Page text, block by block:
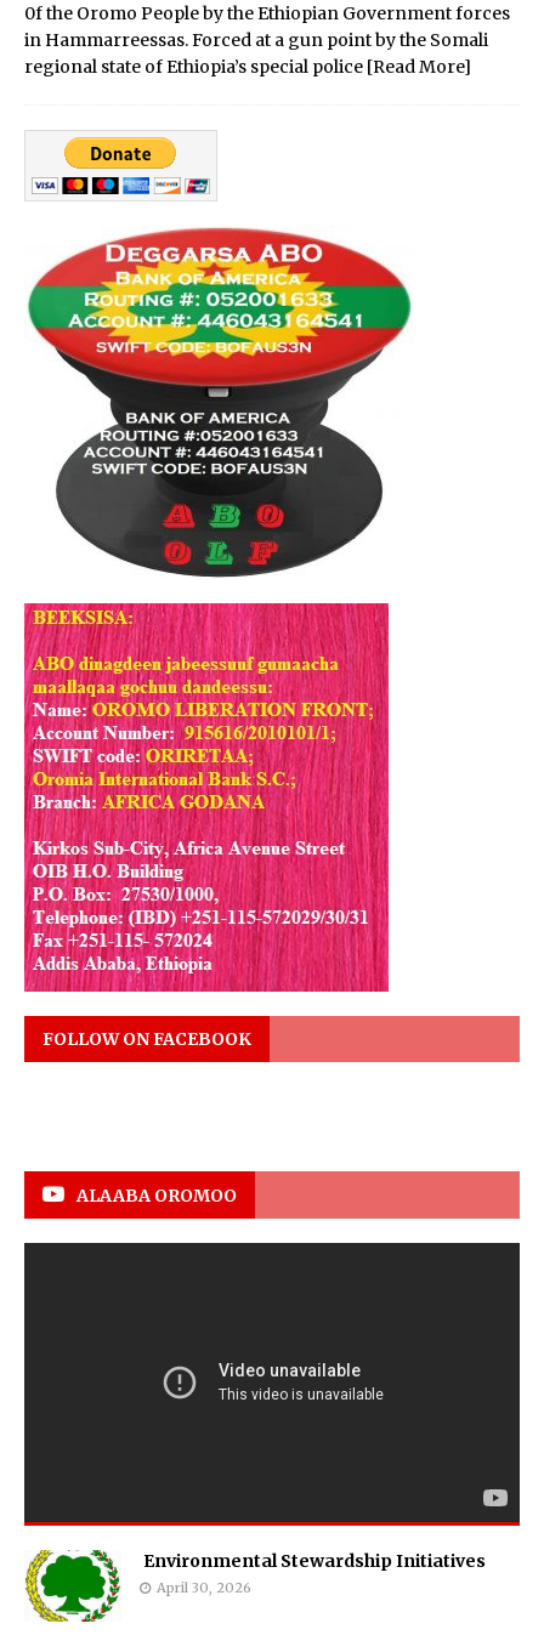
0f the Oromo People by the Ethiopian Government forces
in Hammarreessas. Forced at a gun point by the Somali
regional state of Ethiopia’s special police [Read More]
FOLLOW ON FACEBOOK
ALAABA OROMOO
Environmental Stewardship Initiatives
April 30, 2026